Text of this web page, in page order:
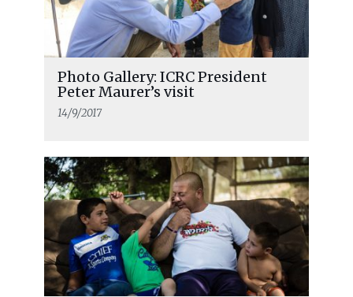
Photo Gallery: ICRC President
Peter Maurer’s visit
14/9/2017